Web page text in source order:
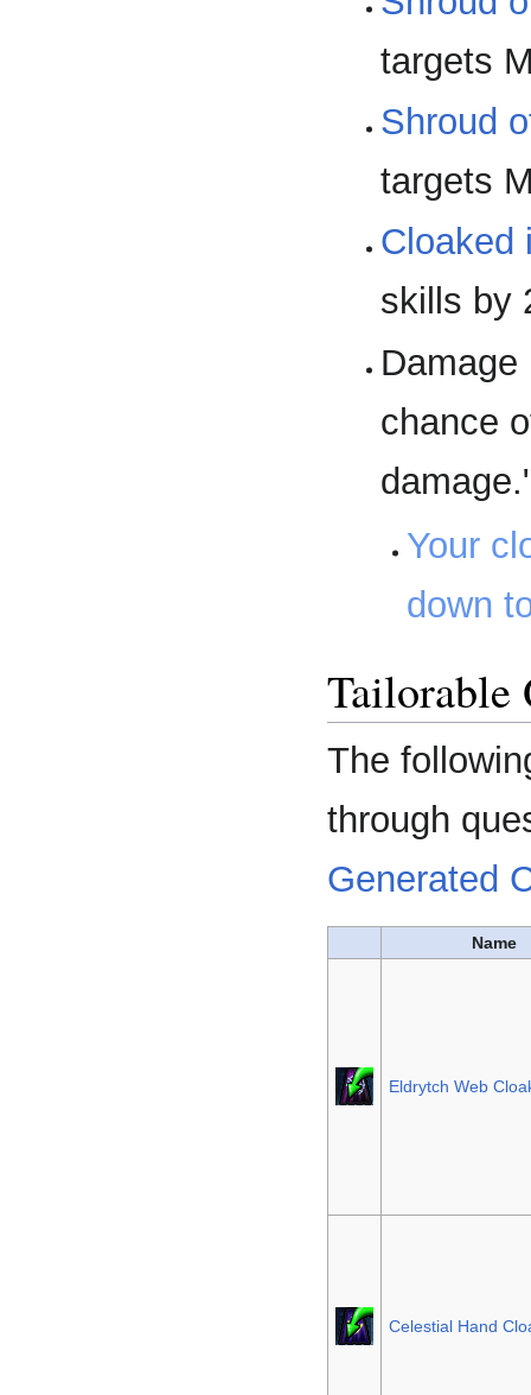
targets
Shroud
targets
Cloaked
skills by
chance
Your
down
Tailorable
The
through
Generated
Name
Eldrytch Web
Celestial Hand